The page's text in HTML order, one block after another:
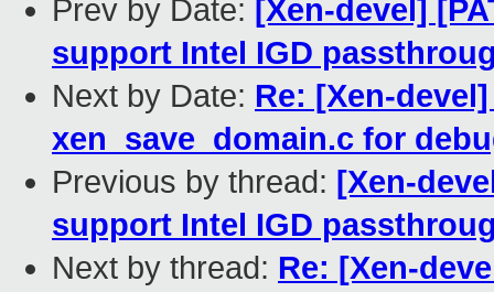
Prev by Date: [Xen-devel]
support Intel IGD
Next by Date: Re: [Xen-
xen_save_domain.c for
Previous by thread: [Xen-
support Intel IGD
Next by thread: Re: [Xen-